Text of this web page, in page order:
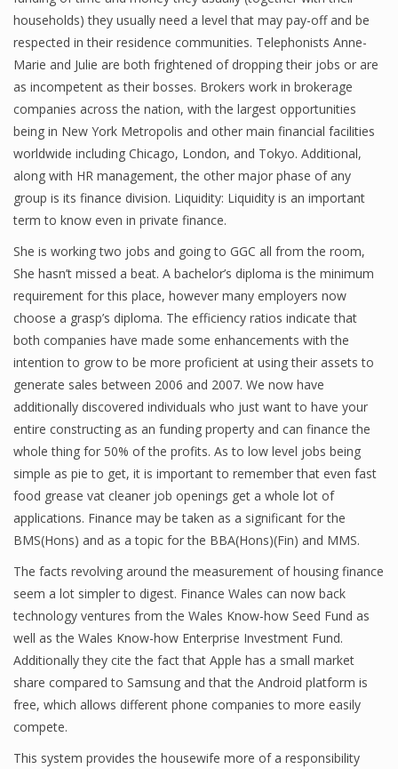
Financial New
Home Finance
households) they usually need a level that may pay-off and be
respected in their residence communities. Telephonists Anne-
Marie and Julie are both frightened of dropping their jobs or are
as incompetent as their bosses. Brokers work in brokerage
companies across the nation, with the largest opportunities
being in New York Metropolis and other main financial facilities
worldwide including Chicago, London, and Tokyo. Additional,
along with HR management, the other major phase of any
group is its finance division. Liquidity: Liquidity is an important
term to know even in private finance.
She is working two jobs and going to GGC all from the room,
She hasn’t missed a beat. A bachelor’s diploma is the minimum
requirement for this place, however many employers now
choose a grasp’s diploma. The efficiency ratios indicate that
both companies have made some enhancements with the
intention to grow to be more proficient at using their assets to
generate sales between 2006 and 2007. We now have
additionally discovered individuals who just want to have your
entire constructing as an funding property and can finance the
whole thing for 50% of the profits. As to low level jobs being
simple as pie to get, it is important to remember that even fast
food grease vat cleaner job openings get a whole lot of
applications. Finance may be taken as a significant for the
BMS(Hons) and as a topic for the BBA(Hons)(Fin) and MMS.
The facts revolving around the measurement of housing finance
seem a lot simpler to digest. Finance Wales can now back
technology ventures from the Wales Know-how Seed Fund as
well as the Wales Know-how Enterprise Investment Fund.
Additionally they cite the fact that Apple has a small market
share compared to Samsung and that the Android platform is
free, which allows different phone companies to more easily
compete.
This system provides the housewife more of a responsibility